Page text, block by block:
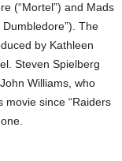
(“Mortel”) and Mads
The
by Kathleen
Steven Spielberg
Williams, who
movie since “Raiders